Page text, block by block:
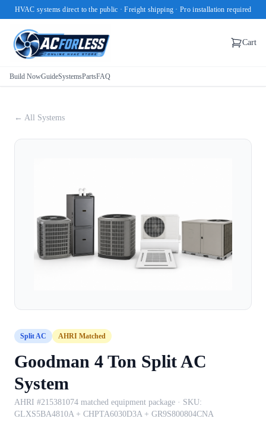
HVAC systems direct to the public · Freight shipping · Pro installation required
Cart
Build NowGuideSystemsPartsFAQ
← All Systems
Split AC AHRI Matched
Goodman 4 Ton Split AC
System
AHRI #215381074 matched equipment package · SKU:
GLXS5BA4810A + CHPTA6030D3A + GR9S800804CNA